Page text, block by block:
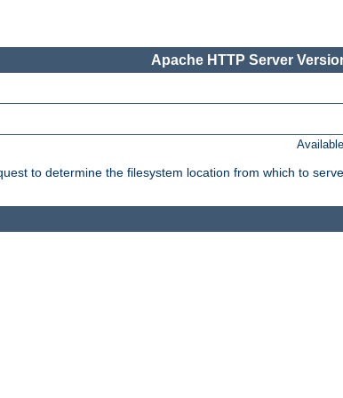
Apache HTTP Server
to determine the filesystem location from which to